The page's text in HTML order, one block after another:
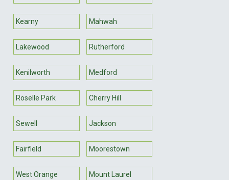
Kearny Mahwah
Lakewood Rutherford
Kenilworth Medford
Roselle Park Cherry Hill
Sewell Jackson
Fairfield Moorestown
West Orange Mount Laurel